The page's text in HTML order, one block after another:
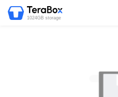
1024GB storage